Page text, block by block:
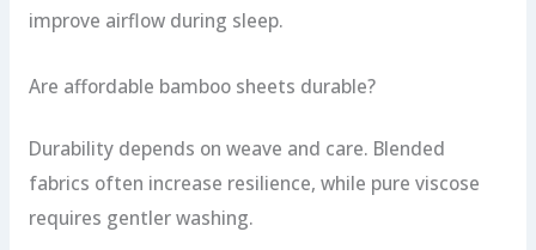
improve airflow during sleep.
Are affordable bamboo sheets durable?
Durability depends on weave and care. Blended
fabrics often increase resilience, while pure viscose
requires gentler washing.